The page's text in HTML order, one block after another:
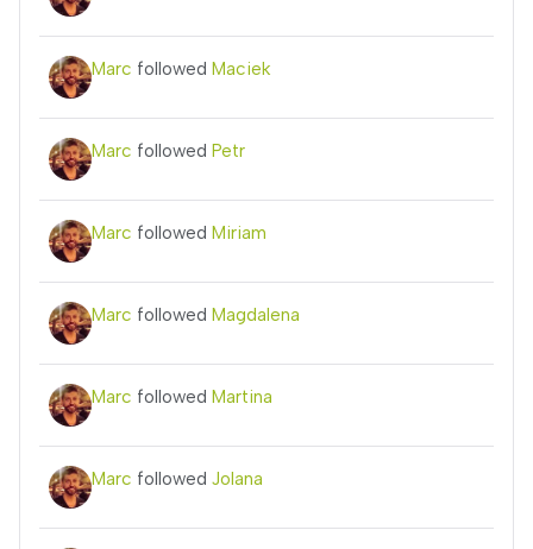
Marc followed Maciek
Marc followed Petr
Marc followed Miriam
Marc followed Magdalena
Marc followed Martina
Marc followed Jolana